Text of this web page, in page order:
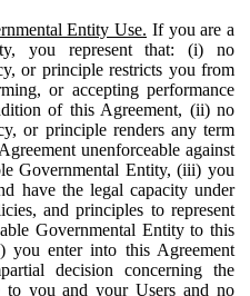
Entity Use. If you are a
you represent that: (i) no
or principle restricts you from
or accepting performance
of this Agreement, (ii) no
or principle renders any term
unenforceable against
Governmental Entity, (iii) you
have the legal capacity under
and principles to represent
Governmental Entity to this
you enter into this Agreement
decision concerning the
to you and your Users and no